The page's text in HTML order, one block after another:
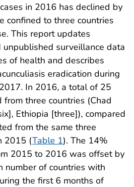
in 2016 has declined by
confined to three countries
This report updates
unpublished surveillance data
of health and describes
eradication during
In 2016, a total of 25
three countries (Chad
Ethiopia [three]), compared
from the same three
2015 (Table 1). The 14%
2015 to 2016 was offset by
number of countries with
the first 6 months of